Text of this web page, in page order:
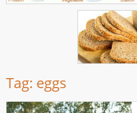
Tag: eggs